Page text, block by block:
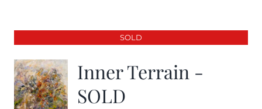
SOLD
Inner Terrain -
SOLD